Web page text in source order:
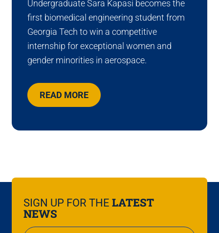
Undergraduate Sara Kapasi becomes the
first biomedical engineering student from
Georgia Tech to win a competitive
internship for exceptional women and
gender minorities in aerospace.
READ MORE
SIGN UP FOR THE LATEST
NEWS